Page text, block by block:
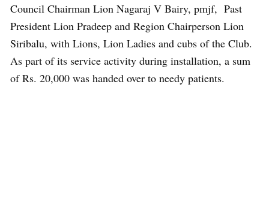
Council Chairman Lion Nagaraj V Bairy, pmjf, Past
President Lion Pradeep and Region Chairperson Lion
Siribalu, with Lions, Lion Ladies and cubs of the Club.
As part of its service activity during installation, a sum
of Rs. 20,000 was handed over to needy patients.